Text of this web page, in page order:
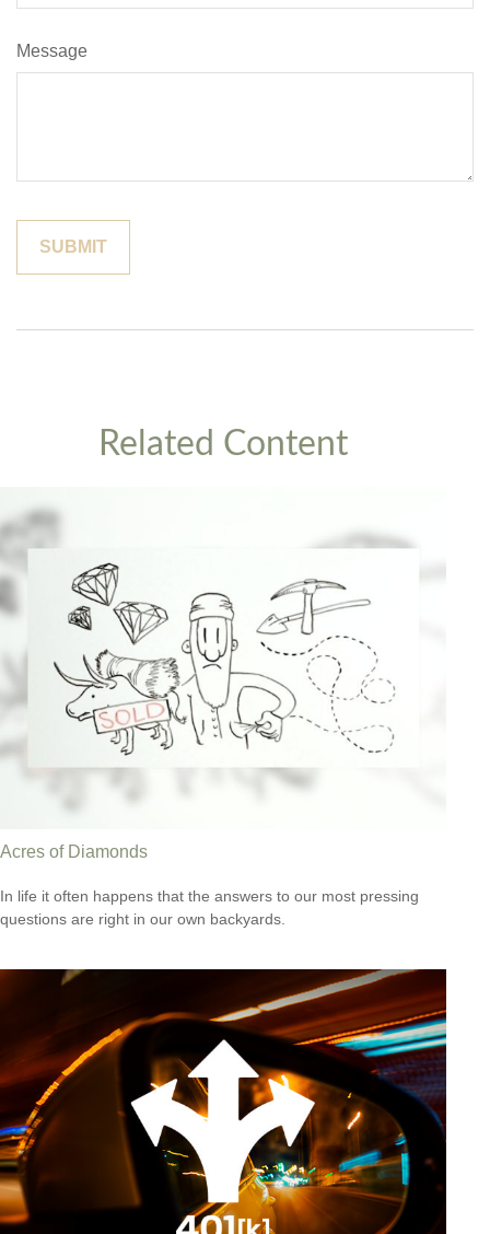
Message
Related Content
Acres of Diamonds
In life it often happens that the answers to our most pressing
questions are right in our own backyards.